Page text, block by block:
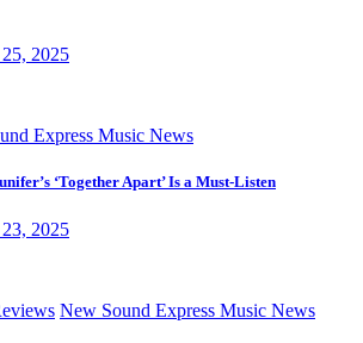
2025
Express Music News
‘Together Apart’ Is a Must-Listen
2025
New Sound Express Music News